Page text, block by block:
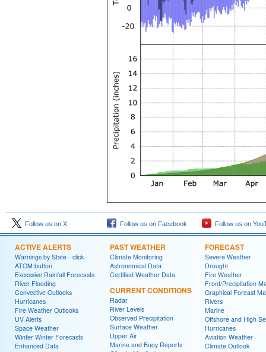
Follow us on X Follow us on Facebook Follow us on
ACTIVE ALERTS
Warnings by State - click
ATOM button
Excessive Rainfall Forecasts
River Flooding
Convective Outlooks
Hurricanes
Fire Weather Outlooks
UV Alerts
Space Weather
Winter Winter Forecasts
Enhanced Data
PAST WEATHER
Climate Monitoring
Astronomical Data
Certified Weather Data
CURRENT CONDITIONS
Radar
River Levels
Observed Precipitation
Surface Weather
Upper Air
Marine and Buoy Reports
FORECAST
Severe Weather
Drought
Fire Weather
Front/Precipitation
Graphical Foreast
Rivers
Marine
Offshore and High
Hurricanes
Aviation Weather
Climate Outlook